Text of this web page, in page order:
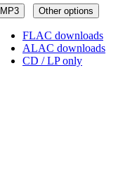
MP3 Other options
FLAC downloads
ALAC downloads
CD / LP only